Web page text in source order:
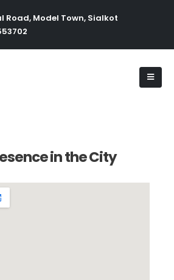
Road, Model Town, Sialkot
in the City